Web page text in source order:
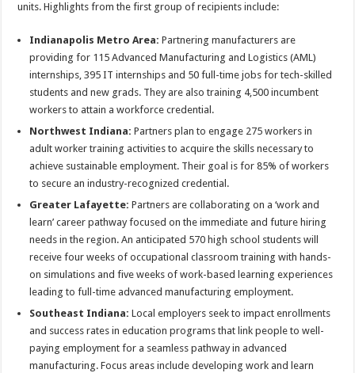
units. Highlights from the first group of recipients include:
Indianapolis Metro Area: Partnering manufacturers are
providing for 115 Advanced Manufacturing and Logistics (AML)
internships, 395 IT internships and 50 full-time jobs for tech-skilled
students and new grads. They are also training 4,500 incumbent
workers to attain a workforce credential.
Northwest Indiana: Partners plan to engage 275 workers in
adult worker training activities to acquire the skills necessary to
achieve sustainable employment. Their goal is for 85% of workers
to secure an industry-recognized credential.
Greater Lafayette: Partners are collaborating on a ‘work and
learn’ career pathway focused on the immediate and future hiring
needs in the region. An anticipated 570 high school students will
receive four weeks of occupational classroom training with hands-
on simulations and five weeks of work-based learning experiences
leading to full-time advanced manufacturing employment.
Southeast Indiana: Local employers seek to impact enrollments
and success rates in education programs that link people to well-
paying employment for a seamless pathway in advanced
manufacturing. Focus areas include developing work and learn